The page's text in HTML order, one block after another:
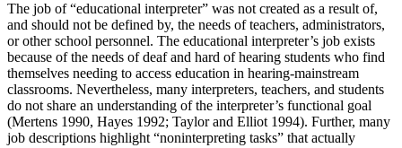
The job of “educational interpreter” was not created as a result of,
and should not be defined by, the needs of teachers, administrators,
or other school personnel. The educational interpreter’s job exists
because of the needs of deaf and hard of hearing students who find
themselves needing to access education in hearing-mainstream
classrooms. Nevertheless, many interpreters, teachers, and students
do not share an understanding of the interpreter’s functional goal
(Mertens 1990, Hayes 1992; Taylor and Elliot 1994). Further, many
job descriptions highlight “noninterpreting tasks” that actually